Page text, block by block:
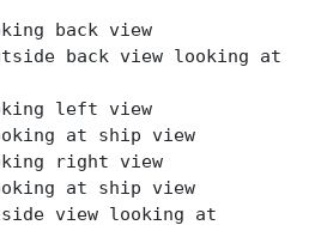
back view
back view looking at
left view
at ship view
right view
at ship view
view looking at